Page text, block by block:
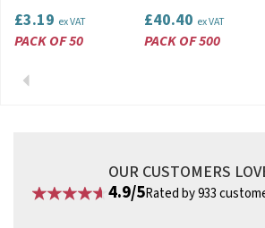
£3.19 ex VAT
PACK OF 50
£40.40 ex VAT
PACK OF 500
Previous
OUR CUSTOMERS
4.9/5Rated by 933